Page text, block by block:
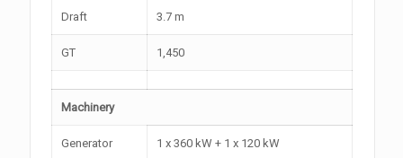
Draft 3.7 m
GT 1,450
Machinery
Generator 1 x 360 kW + 1 x 120 kW